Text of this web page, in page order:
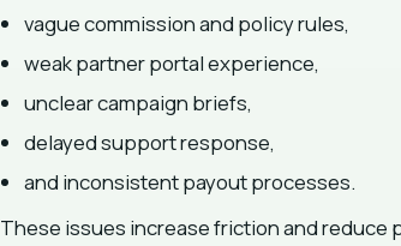
vague commission and policy rules,
weak partner portal experience,
unclear campaign briefs,
delayed support response,
and inconsistent payout processes.
These issues increase friction and reduce